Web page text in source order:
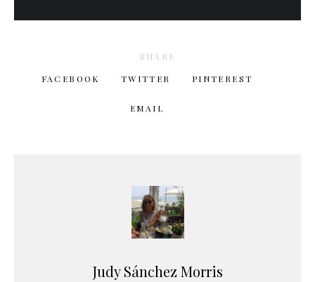
SHARE
FACEBOOK
TWITTER PINTEREST
EMAIL
Judy Sánchez Morris